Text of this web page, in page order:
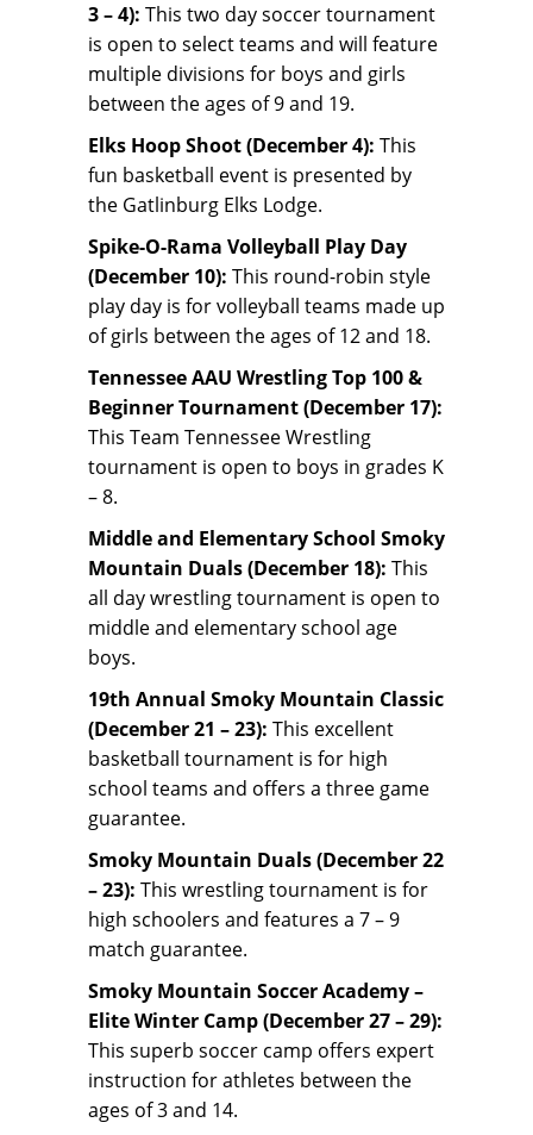
3 – 4): This two day soccer tournament
is open to select teams and will feature
multiple divisions for boys and girls
between the ages of 9 and 19.
Elks Hoop Shoot (December 4): This
fun basketball event is presented by
the Gatlinburg Elks Lodge.
Spike-O-Rama Volleyball Play Day
(December 10): This round-robin style
play day is for volleyball teams made up
of girls between the ages of 12 and 18.
Tennessee AAU Wrestling Top 100 &
Beginner Tournament (December 17):
This Team Tennessee Wrestling
tournament is open to boys in grades K
– 8.
Middle and Elementary School Smoky
Mountain Duals (December 18): This
all day wrestling tournament is open to
middle and elementary school age
boys.
19th Annual Smoky Mountain Classic
(December 21 – 23): This excellent
basketball tournament is for high
school teams and offers a three game
guarantee.
Smoky Mountain Duals (December 22
– 23): This wrestling tournament is for
high schoolers and features a 7 – 9
match guarantee.
Smoky Mountain Soccer Academy –
Elite Winter Camp (December 27 – 29):
This superb soccer camp offers expert
instruction for athletes between the
ages of 3 and 14.